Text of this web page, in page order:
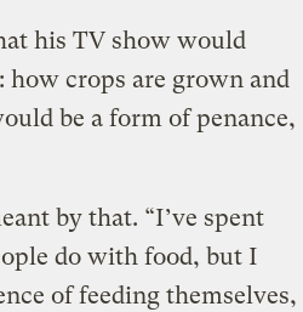
his TV show would
crops are grown and
be a form of penance,
by that. “I’ve spent
do with food, but I
of feeding themselves,